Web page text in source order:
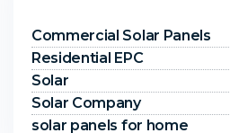
Commercial Solar Panels
Residential EPC
Solar
Solar Company
solar panels for home